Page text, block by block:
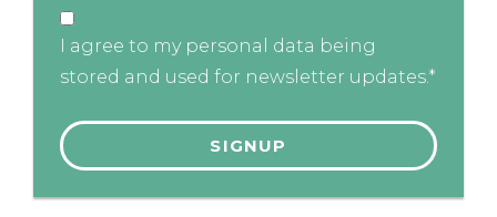
I agree to my personal data being
stored and used for newsletter updates.*